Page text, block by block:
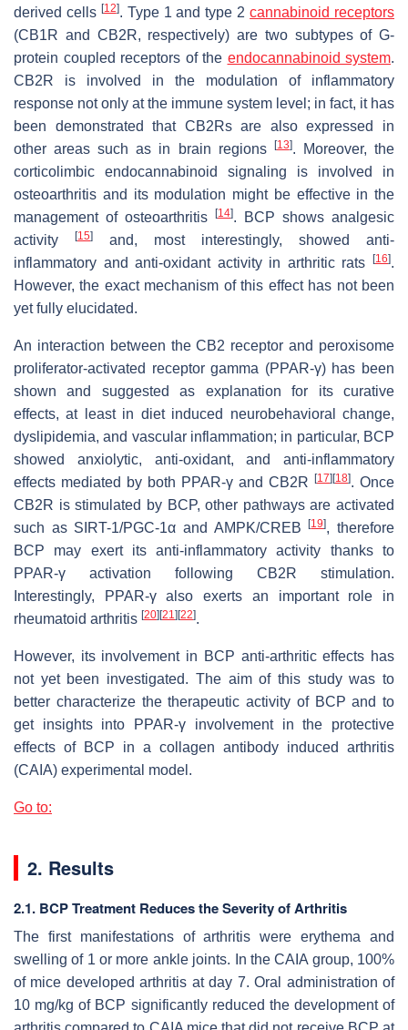
derived cells [12]. Type 1 and type 2cannabinoid receptors
(CB1R and CB2R, respectively) are two subtypes of G-
protein coupled receptors of the endocannabinoid system.
CB2R is involved in the modulation of inflammatory
response not only at the immune system level; in fact, it has
been demonstrated that CB2Rs are also expressed in
other areas such as in brain regions
[13]. Moreover, the
corticolimbic endocannabinoid signaling is involved in
osteoarthritis and its modulation might be effective in the
management of osteoarthritis
[14]. BCP shows analgesic
activity
[15]
and, most interestingly, showed anti-
inflammatory and anti-oxidant activity in arthritic rats
[16].
However, the exact mechanism of this effect has not been
yet fully elucidated.
An interaction between the CB2 receptor and peroxisome
proliferator-activated receptor gamma (PPAR-γ) has been
shown and suggested as explanation for its curative
effects, at least in diet induced neurobehavioral change,
dyslipidemia, and vascular inflammation; in particular, BCP
showed anxiolytic, anti-oxidant, and anti-inflammatory
effects mediated by both PPAR-γ and CB2R
[17] [18]. Once
CB2R is stimulated by BCP, other pathways are activated
such as SIRT-1/PGC-1α and AMPK/CREB[19], therefore
BCP may exert its anti-inflammatory activity thanks to
PPAR-γ activation following CB2R stimulation.
Interestingly, PPAR-γ also exerts an important role in
rheumatoid arthritis [20] [21] [22].
However, its involvement in BCP anti-arthritic effects has
not yet been investigated. The aim of this study was to
better characterize the therapeutic activity of BCP and to
get insights into PPAR-γ involvement in the protective
effects of BCP in a collagen antibody induced arthritis
(CAIA) experimental model.
Go to:
2. Results
2.1. BCP Treatment Reduces the Severity of Arthritis
The first manifestations of arthritis were erythema and
swelling of 1 or more ankle joints. In the CAIA group, 100%
of mice developed arthritis at day 7. Oral administration of
10 mg/kg of BCP significantly reduced the development of